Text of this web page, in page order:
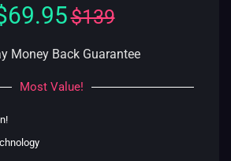
$139
Money Back Guarantee
Most Value!